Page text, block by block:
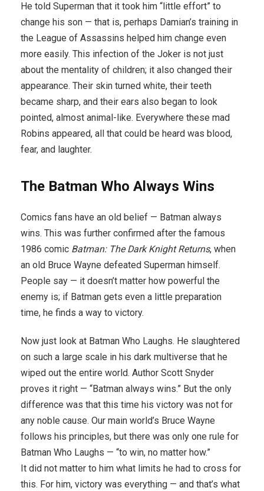
He told Superman that it took him “little effort” to
change his son — that is, perhaps Damian’s training in
the League of Assassins helped him change even
more easily. This infection of the Joker is not just
about the mentality of children; it also changed their
appearance. Their skin turned white, their teeth
became sharp, and their ears also began to look
pointed, almost animal-like. Everywhere these mad
Robins appeared, all that could be heard was blood,
fear, and laughter.
The Batman Who Always Wins
Comics fans have an old belief — Batman always
wins. This was further confirmed after the famous
1986 comic Batman: The Dark Knight Returns, when
an old Bruce Wayne defeated Superman himself.
People say — it doesn’t matter how powerful the
enemy is; if Batman gets even a little preparation
time, he finds a way to victory.
Now just look at Batman Who Laughs. He slaughtered
on such a large scale in his dark multiverse that he
wiped out the entire world. Author Scott Snyder
proves it right — “Batman always wins.” But the only
difference was that this time his victory was not for
any noble cause. Our main world’s Bruce Wayne
follows his principles, but there was only one rule for
Batman Who Laughs — “to win, no matter how.”
It did not matter to him what limits he had to cross for
this. For him, victory was everything — and that’s what